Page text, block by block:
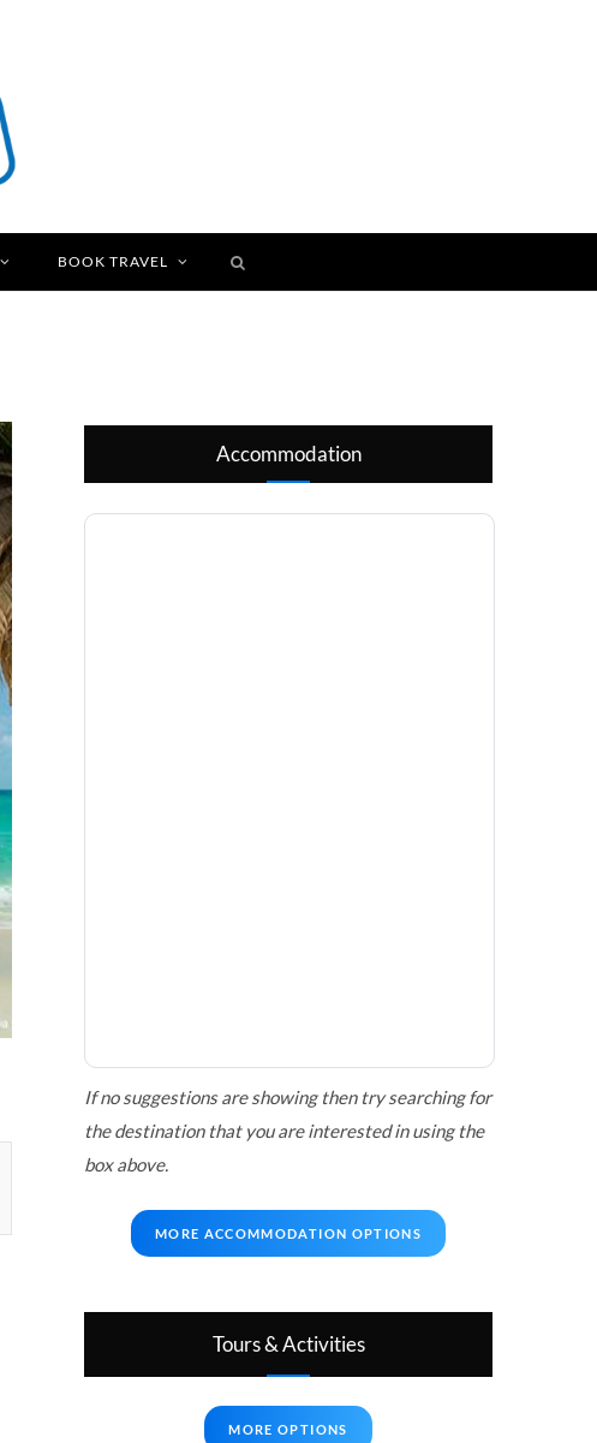
BOOK TRAVEL
Accommodation
If no suggestions are showing then try searching for
the destination that you are interested in using the
box above.
MORE ACCOMMODATION OPTIONS
Tours & Activities
MORE OPTIONS